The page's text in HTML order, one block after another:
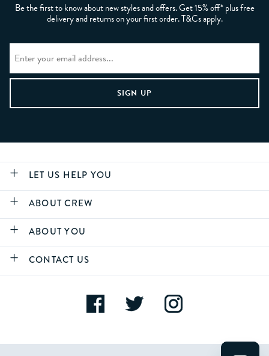
Be the first to know about new styles and offers. Get 15% off* plus free
delivery and returns on your first order. T&Cs apply.
LET US HELP YOU
ABOUT CREW
ABOUT YOU
CONTACT US